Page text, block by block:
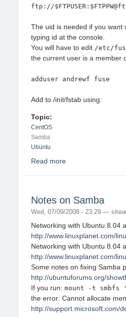
ftp://
The uid is needed if you want
typing id at the console.
You will have to edit /etc/
the current user is a member
adduser andrewf fuse
Add to /init/fstab using:
Topic:
CentOS
Samba
Ubuntu
Read more
Notes on Samba
Wed, 07/09/2008 - 23:29 —
Networking with Ubuntu 8.04
http://www.linuxplanet.com/
Networking with Ubuntu 8.04
http://www.linuxplanet.com/
Some notes on fixing Samba
http://ubuntuforums.org/
If you run: mount -t
the error: Cannot allocate
http://support.microsoft.com/